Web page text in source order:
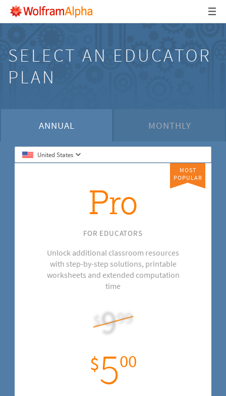
SELECT AN EDUCATOR
PLAN
ANNUAL MONTHLY
United States
MOST
POPULAR
Pro
FOR EDUCATORS
Unlock additional classroom resources
with step-by-step solutions, printable
worksheets and extended computation
time
$999
$500